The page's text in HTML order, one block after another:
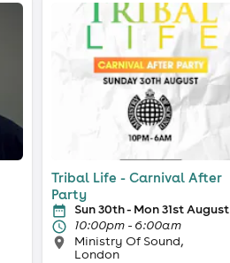
Tribal Life - Carnival After
Party
Sun 30th - Mon 31st August
10:00pm - 6:00am
Ministry Of Sound,
London